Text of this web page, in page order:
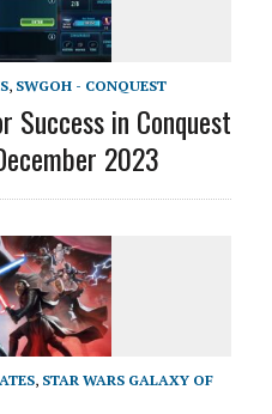
, SWGOH - CONQUEST
Success in Conquest
2023
, STAR WARS GALAXY OF